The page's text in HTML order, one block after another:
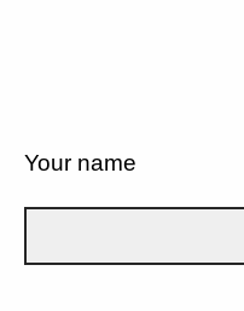
Your name